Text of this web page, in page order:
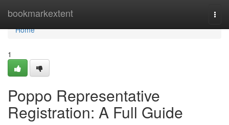
bookmarkextent
Home
Home
1
Poppo Representative
Registration: A Full Guide